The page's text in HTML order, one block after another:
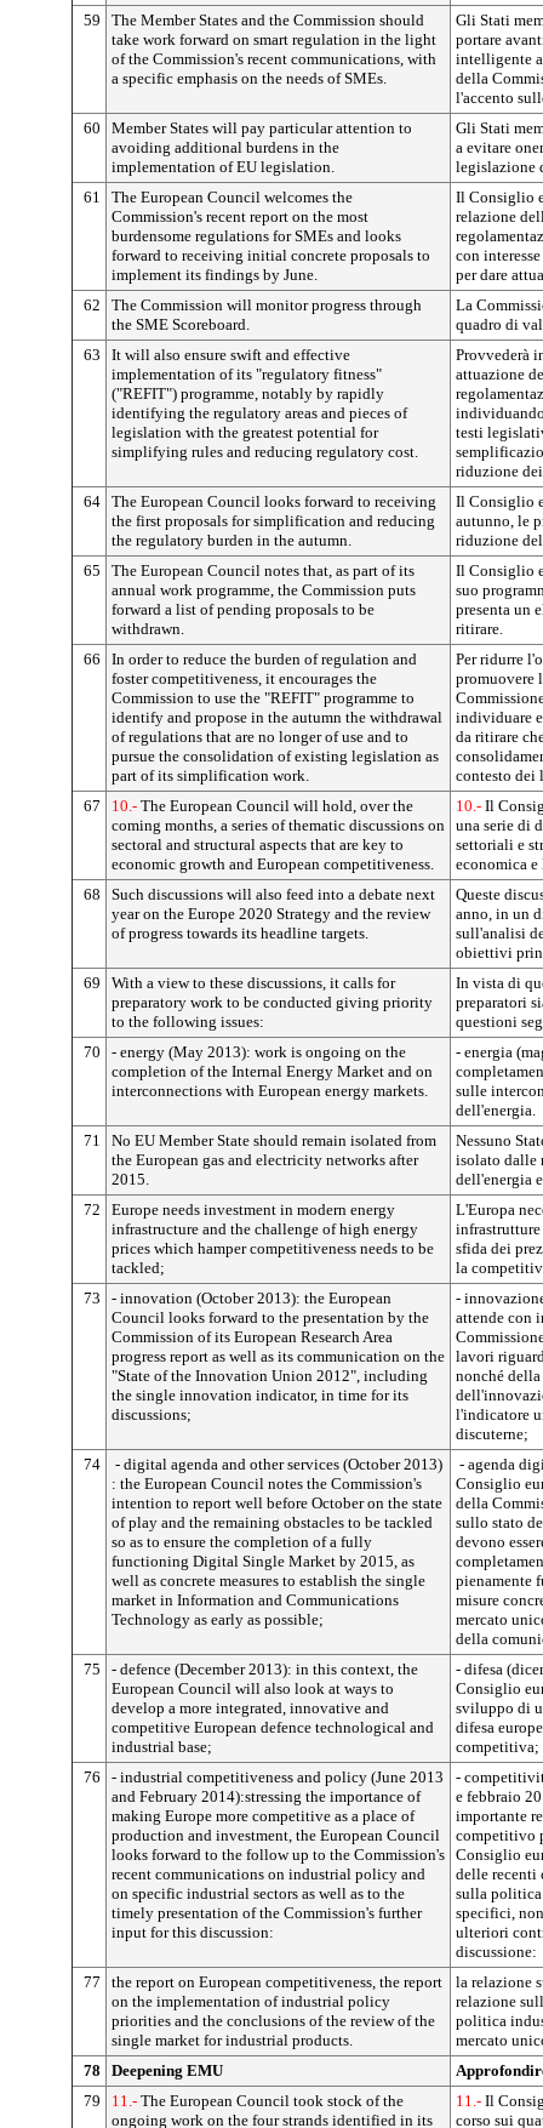
59
The Member States and the Commission should
take work forward on smart regulation in the light
of the Commission's recent communications, with
a specific emphasis on the needs of SMEs.
Gli Stati
portare
intelligente
della
l'accento
60
Member States will pay particular attention to
avoiding additional burdens in the
implementation of EU legislation.
Gli Stati
a evitare
legislazione
61
The European Council welcomes the
Commission's recent report on the most
burdensome regulations for SMEs and looks
forward to receiving initial concrete proposals to
implement its findings by June.
Il Consiglio
relazione
con
per dare
62
The Commission will monitor progress through
the SME Scoreboard.
La
quadro di
63
It will also ensure swift and effective
implementation of its "regulatory fitness"
("REFIT") programme, notably by rapidly
identifying the regulatory areas and pieces of
legislation with the greatest potential for
simplifying rules and reducing regulatory cost.
Provvederà
attuazione
testi
riduzione
64 The European Council looks forward to receiving
the first proposals for simplification and reducing
the regulatory burden in the autumn.
Il Consiglio
autunno, le
riduzione
65
The European Council notes that, as part of its
annual work programme, the Commission puts
forward a list of pending proposals to be
withdrawn.
Il Consiglio
suo
presenta un
ritirare.
66
In order to reduce the burden of regulation and
foster competitiveness, it encourages the
Commission to use the "REFIT" programme to
identify and propose in the autumn the withdrawal
of regulations that are no longer of use and to
pursue the consolidation of existing legislation as
part of its simplification work.
Per ridurre
promuovere
individuare
da ritirare
contesto dei
67
10.- The European Council will hold, over the
coming months, a series of thematic discussions on
sectoral and structural aspects that are key to
economic growth and European competitiveness.
10.- Il
una serie di
settoriali e
economica
68
Such discussions will also feed into a debate next
year on the Europe 2020 Strategy and the review
of progress towards its headline targets.
Queste
anno, in un
sull'analisi
obiettivi
69
With a view to these discussions, it calls for
preparatory work to be conducted giving priority
to the following issues:
In vista di
preparatori
questioni
70
- energy (May 2013): work is ongoing on the
completion of the Internal Energy Market and on
interconnections with European energy markets.
- energia
sulle
dell'energia.
71
No EU Member State should remain isolated from
the European gas and electricity networks after
2015.
Nessuno
isolato dalle
dell'energia
72
Europe needs investment in modern energy
infrastructure and the challenge of high energy
prices which hamper competitiveness needs to be
tackled;
L'Europa
infrastrutture
sfida dei
la
73
- innovation (October 2013): the European
Council looks forward to the presentation by the
Commission of its European Research Area
progress report as well as its communication on the
"State of the Innovation Union 2012", including
the single innovation indicator, in time for its
discussions;
-
attende con
lavori
nonché
l'indicatore
discuterne;
74
- digital agenda and other services (October 2013)
: the European Council notes the Commission's
intention to report well before October on the state
of play and the remaining obstacles to be tackled
so as to ensure the completion of a fully
functioning Digital Single Market by 2015, as
well as concrete measures to establish the single
market in Information and Communications
Technology as early as possible;
- agenda
Consiglio
della
sullo stato
devono
pienamente
misure
mercato
della
75
- defence (December 2013): in this context, the
European Council will also look at ways to
develop a more integrated, innovative and
competitive European defence technological and
industrial base;
- difesa
Consiglio
sviluppo di
difesa
competitiva;
76
- industrial competitiveness and policy (June 2013
and February 2014):stressing the importance of
making Europe more competitive as a place of
production and investment, the European Council
looks forward to the follow up to the Commission's
recent communications on industrial policy and
on specific industrial sectors as well as to the
timely presentation of the Commission's further
input for this discussion:
-
e febbraio
importante
competitivo
Consiglio
delle recenti
sulla
specifici,
ulteriori
discussione:
77
the report on European competitiveness, the report
on the implementation of industrial policy
priorities and the conclusions of the review of the
single market for industrial products.
la relazione
relazione
politica
mercato
78
Deepening EMU
79
11.- The European Council took stock of the
ongoing work on the four strands identified in its
11.- Il
corso sui